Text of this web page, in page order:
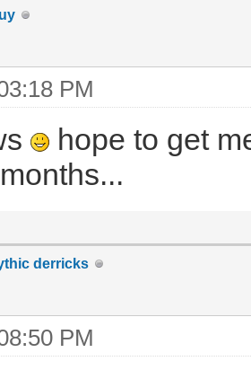
PM
hope to get
derricks
PM